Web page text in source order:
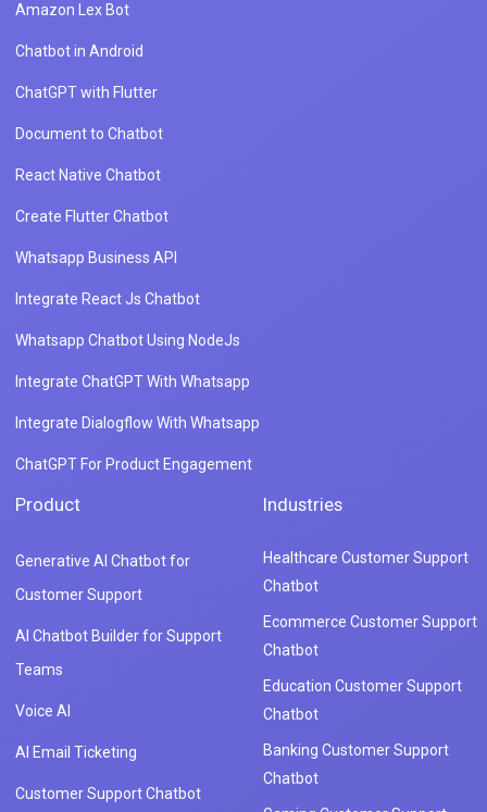
Amazon Lex Bot
Chatbot in Android
ChatGPT with Flutter
Document to Chatbot
React Native Chatbot
Create Flutter Chatbot
Whatsapp Business API
Integrate React Js Chatbot
Whatsapp Chatbot Using NodeJs
Integrate ChatGPT With Whatsapp
Integrate Dialogflow With Whatsapp
ChatGPT For Product Engagement
Product
Generative AI Chatbot for
Customer Support
AI Chatbot Builder for Support
Teams
Voice AI
AI Email Ticketing
Customer Support Chatbot
Industries
Healthcare Customer Support
Chatbot
Ecommerce Customer Support
Chatbot
Education Customer Support
Chatbot
Banking Customer Support
Chatbot